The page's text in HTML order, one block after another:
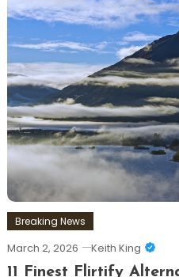
Breaking News
March 2, 2026 Keith King
11 Finest Flirtify